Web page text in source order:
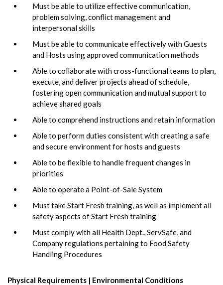
Must be able to utilize effective communication,
problem solving, conflict management and
interpersonal skills
Must be able to communicate effectively with Guests
and Hosts using approved communication methods
Able to collaborate with cross-functional teams to plan,
execute, and deliver projects ahead of schedule,
fostering open communication and mutual support to
achieve shared goals
Able to comprehend instructions and retain information
Able to perform duties consistent with creating a safe
and secure environment for hosts and guests
Able to be flexible to handle frequent changes in
priorities
Able to operate a Point-of-Sale System
Must take Start Fresh training, as well as implement all
safety aspects of Start Fresh training
Must comply with all Health Dept., ServSafe, and
Company regulations pertaining to Food Safety
Handling Procedures
Physical Requirements | Environmental Conditions